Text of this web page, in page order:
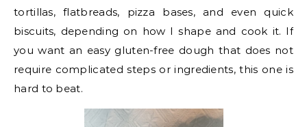
tortillas, flatbreads, pizza bases, and even quick
biscuits, depending on how I shape and cook it. If
you want an easy gluten-free dough that does not
require complicated steps or ingredients, this one is
hard to beat.